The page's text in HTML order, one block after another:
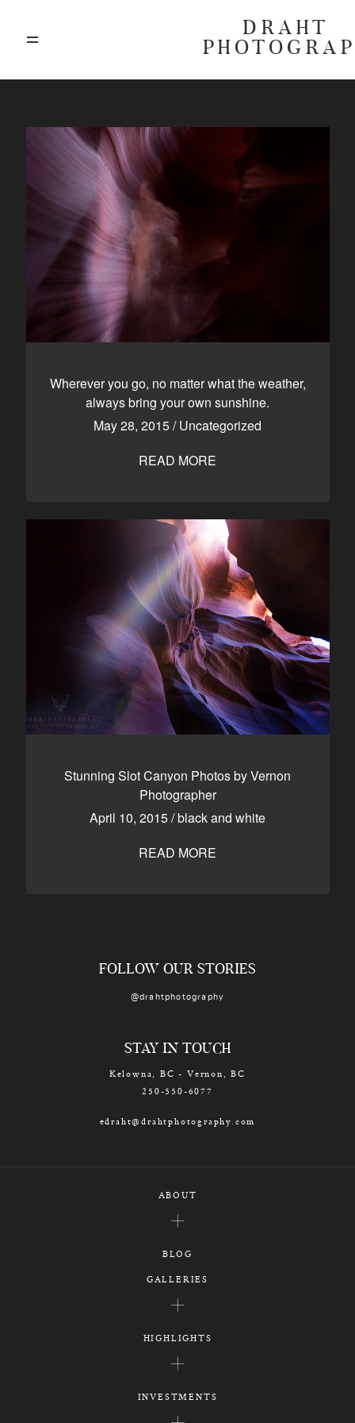
DRAHT
Wherever you go, no matter what the weather,
always bring your own sunshine.
May 28, 2015/Uncategorized
READ MORE
Stunning Slot Canyon Photos by Vernon
Photographer
April 10, 2015/black and white
READ MORE
BLOG
GALLERIES
HIGHLIGHTS
INVESTMENTS
250-550-6077
FOLLOW OUR STORIES
@drahtphotography
STAY IN TOUCH
Kelowna, BC - Vernon, BC
250-550-6077
edraht@drahtphotography.com
ABOUT
BLOG
GALLERIES
HIGHLIGHTS
INVESTMENTS